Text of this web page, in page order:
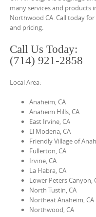
many services and products
Northwood CA. Call today
and pricing.
Call Us Today:
(714) 921-2858
Local Area:
Anaheim, CA
Anaheim Hills, CA
East Irvine, CA
El Modena, CA
Friendly Village of
Fullerton, CA
Irvine, CA
La Habra, CA
Lower Peters Canyon,
North Tustin, CA
Northeat Anaheim, CA
Northwood, CA